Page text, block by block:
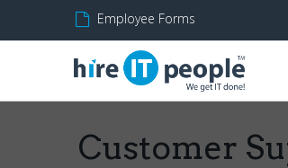
Employee Forms
Customer